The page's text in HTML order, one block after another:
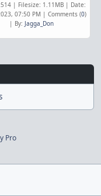
| Filesize: 1.11MB | Date:
07:50 PM | Comments (0)
| By: Jagga_Don
Pro